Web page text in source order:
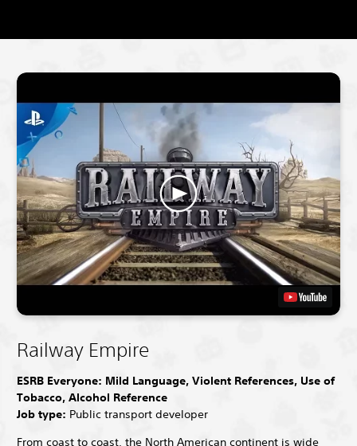
Railway Empire
ESRB Everyone: Mild Language, Violent References, Use of
Tobacco, Alcohol Reference
Job type: Public transport developer
From coast to coast, the North American continent is wide